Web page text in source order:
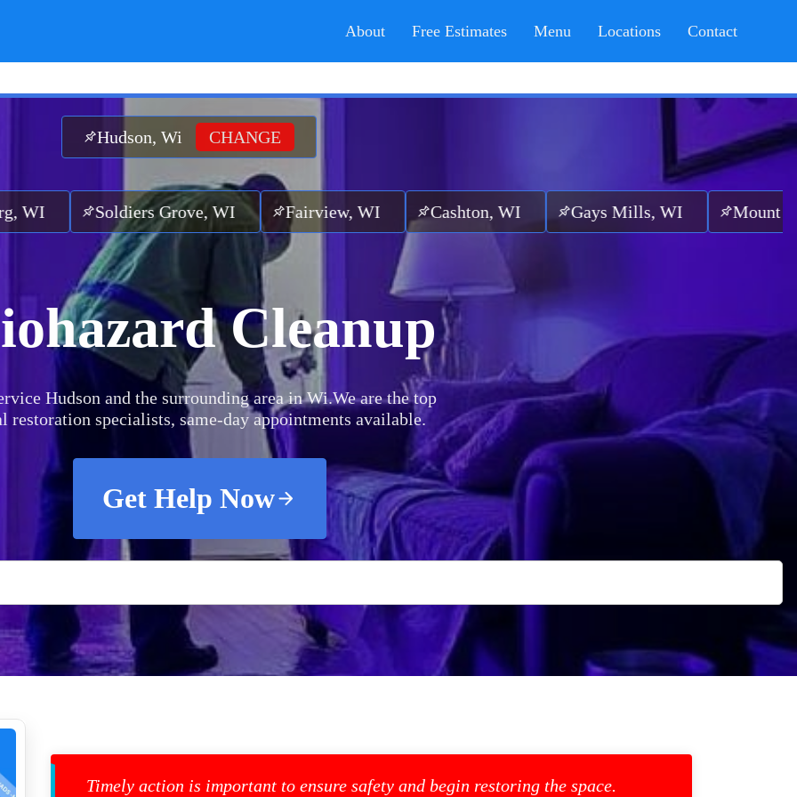
About Free Estimates Menu Locations Contact
Hudson, Wi CHANGE
Grove, WI Fairview, WI Cashton, WI Gays Mills, WI Mount Sterling, WI
Cleanup
Hudson and the surrounding area in Wi.We are the top
restoration specialists, same-day appointments available.
Get Help Now
Timely action is important to ensure safety and begin restoring the space.